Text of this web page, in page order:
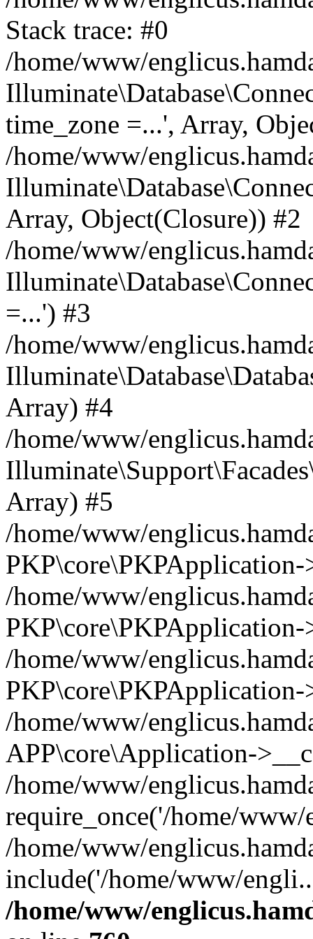
Stack trace: #0
/home/www/
time_zone =...', Array,
/home/www/
Array, Object(Closure)) #2
/home/www/
=...') #3
/home/www/
Array) #4
/home/www/
Array) #5
/home/www/
/home/www/
/home/www/
/home/www/
APP\core\Application-
/home/www/
require_once('/home/
/home/www/
include('/home/www/
/home/www/